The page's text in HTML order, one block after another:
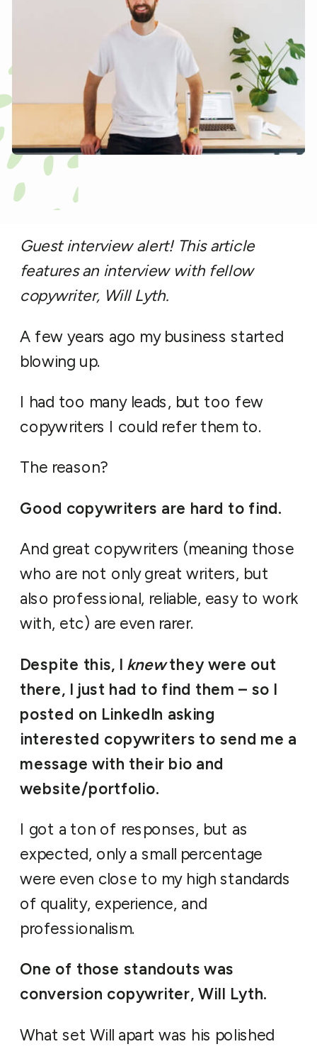
Guest interview alert! This article
features an interview with fellow
copywriter, Will Lyth.
A few years ago my business started
blowing up.
I had too many leads, but too few
copywriters I could refer them to.
The reason?
Good copywriters are hard to find.
And great copywriters (meaning those
who are not only great writers, but
also professional, reliable, easy to work
with, etc) are even rarer.
Despite this, I knewthey were out
there, I just had to find them – so I
posted on LinkedIn asking
interested copywriters to send me a
message with their bio and
website/portfolio.
I got a ton of responses, but as
expected, only a small percentage
were even close to my high standards
of quality, experience, and
professionalism.
One of those standouts was
conversion copywriter, Will Lyth.
What set Will apart was his polished